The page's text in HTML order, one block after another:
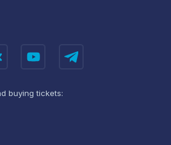
buying tickets: